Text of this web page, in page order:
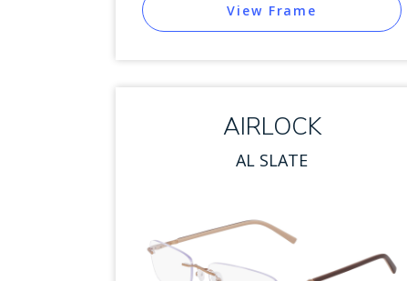
View Frame
AIRLOCK
AL SLATE